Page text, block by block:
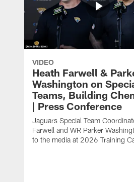
VIDEO
Heath Farwell &
Washington on
Teams, Building
| Press Conference
Jaguars Special Team
Farwell and WR Parker
to the media at 2026 Training